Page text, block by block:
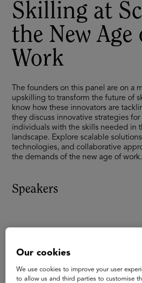
Skilling at
the New Age
Work
The founders on this panel are on a
upskilling to transform the future of
know how these innovators are
they discuss innovative strategies
individuals with the skills needed in
landscape. Explore scalable
technologies, and collaborative
the demands of the new age of work.
Speakers
Our cookies
We use cookies to improve your user
to allow us and third parties to customise